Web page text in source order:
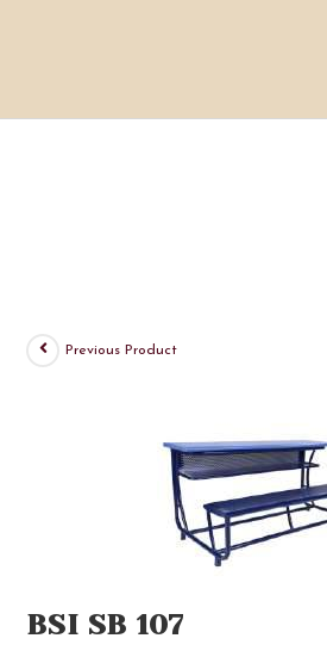
Previous Product
BSI SB 107